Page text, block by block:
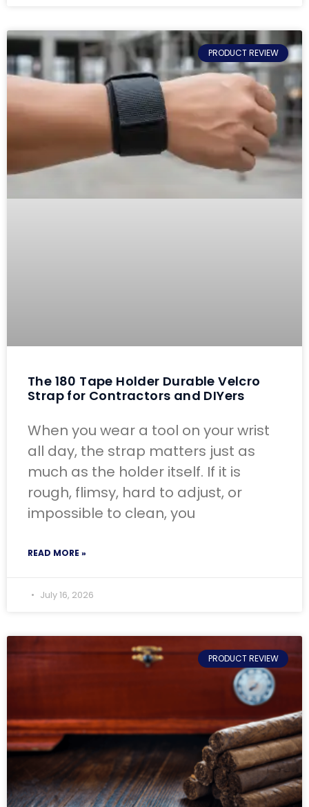
PRODUCT REVIEW
The 180 Tape Holder Durable Velcro
Strap for Contractors and DIYers
When you wear a tool on your wrist
all day, the strap matters just as
much as the holder itself. If it is
rough, flimsy, hard to adjust, or
impossible to clean, you
READ MORE »
July 16, 2026
PRODUCT REVIEW